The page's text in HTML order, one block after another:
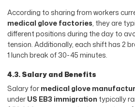
According to sharing from workers
medical glove factories, they are
different positions during the day to
tension. Additionally, each shift has 2
1 lunch break of 30-45 minutes.
4.3. Salary and Benefits
Salary formedical glove
underUS EB3 immigrationtypically